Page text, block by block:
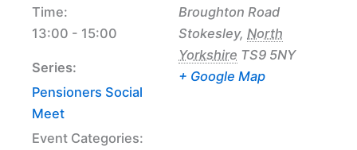
Time:
13:00 - 15:00
Series:
Pensioners Social
Meet
Event Categories:
Broughton Road
Stokesley, North
Yorkshire TS9 5NY
+ Google Map